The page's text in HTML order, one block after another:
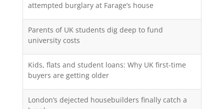
attempted burglary at Farage’s house
Parents of UK students dig deep to fund
university costs
Kids, flats and student loans: Why UK first-time
buyers are getting older
London’s dejected housebuilders finally catch a